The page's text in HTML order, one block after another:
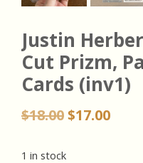
Justin
Cut Prizm,
Cards (inv1)
$18.00Original
$17.00
1 in stock